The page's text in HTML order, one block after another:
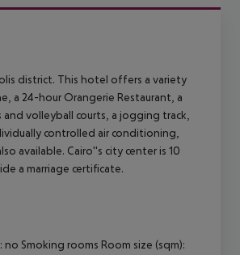
district. This hotel offers a variety
a 24-hour Orangerie Restaurant, a
volleyball courts, a jogging track,
controlled air conditioning,
available. Cairo''s city center is 10
a marriage certificate.
no Smoking rooms Room size (sqm):